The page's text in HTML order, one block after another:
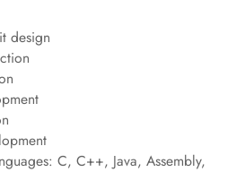
design
C, C++, Java, Assembly,